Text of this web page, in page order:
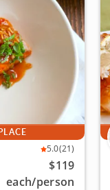
5.0(21)
$119
each/person